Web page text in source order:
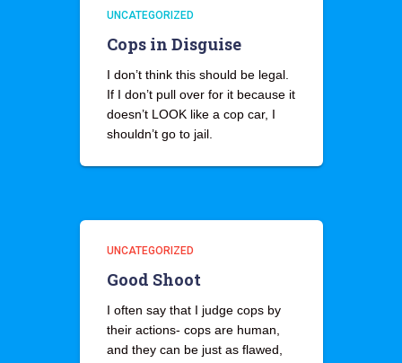
UNCATEGORIZED
Cops in Disguise
I don’t think this should be legal.
If I don’t pull over for it because it
doesn’t LOOK like a cop car, I
shouldn’t go to jail.
UNCATEGORIZED
Good Shoot
I often say that I judge cops by
their actions- cops are human,
and they can be just as flawed,